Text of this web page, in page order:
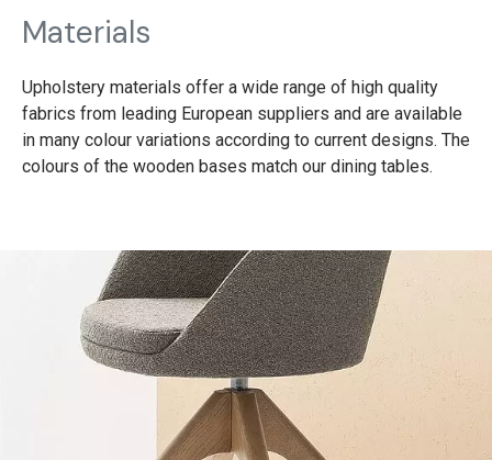
Materials
Upholstery materials offer a wide range of high quality
fabrics from leading European suppliers and are available
in many colour variations according to current designs. The
colours of the wooden bases match our dining tables.